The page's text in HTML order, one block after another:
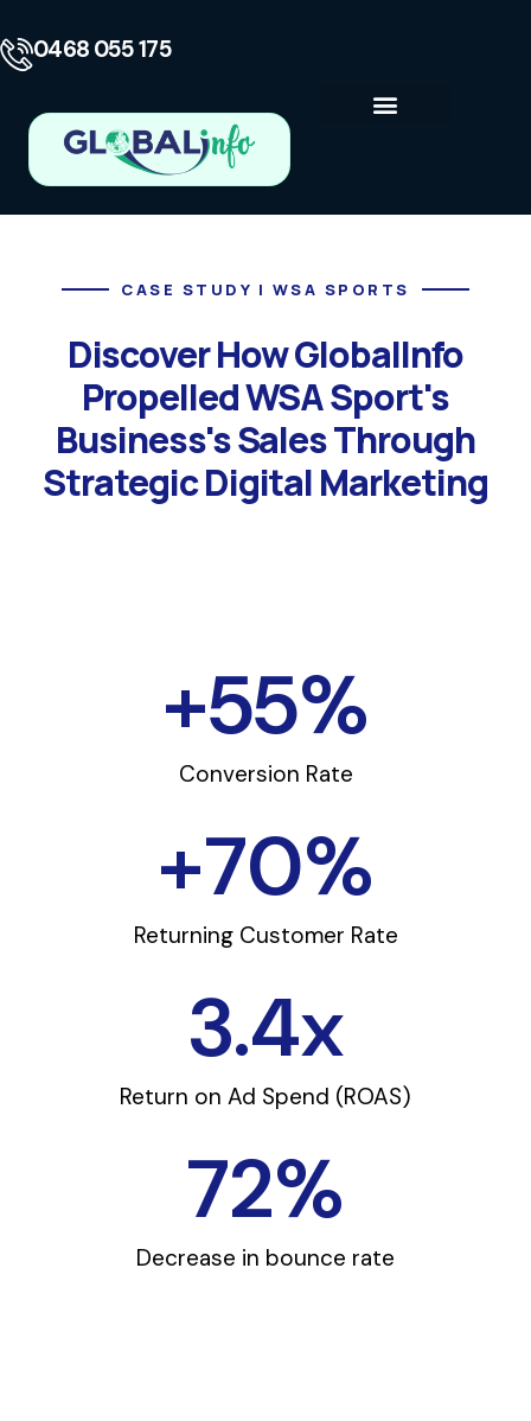
0468 055 175
CASE STUDY | WSA SPORTS
Discover How GlobalInfo
Propelled WSA Sport's
Business's Sales Through
Strategic Digital Marketing
Conversion Rate
+55%
Returning Customer Rate
+70%
Return on Ad Spend (ROAS)
3.4x
Decrease in bounce rate
72%